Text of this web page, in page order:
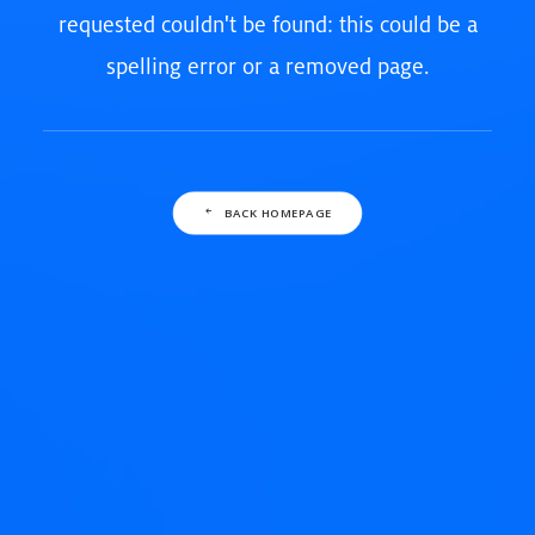
requested couldn't be found: this could be a
spelling error or a removed page.
BACK HOMEPAGE